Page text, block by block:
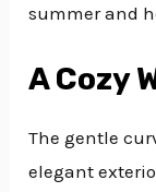
summer and
A Cozy
The gentle
elegant